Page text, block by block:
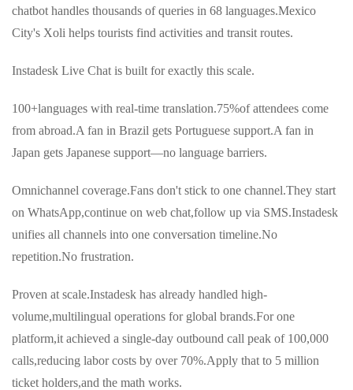
chatbot handles thousands of queries in 68 languages.Mexico
City's Xoli helps tourists find activities and transit routes.
Instadesk Live Chat is built for exactly this scale.
100+languages with real-time translation.75%of attendees come
from abroad.A fan in Brazil gets Portuguese support.A fan in
Japan gets Japanese support—no language barriers.
Omnichannel coverage.Fans don't stick to one channel.They start
on WhatsApp,continue on web chat,follow up via SMS.Instadesk
unifies all channels into one conversation timeline.No
repetition.No frustration.
Proven at scale.Instadesk has already handled high-
volume,multilingual operations for global brands.For one
platform,it achieved a single-day outbound call peak of 100,000
calls,reducing labor costs by over 70%.Apply that to 5 million
ticket holders,and the math works.